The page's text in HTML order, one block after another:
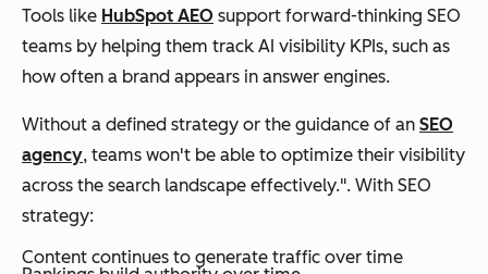
Tools like HubSpot AEO support forward-thinking SEO
teams by helping them track AI visibility KPIs, such as
how often a brand appears in answer engines.
Without a defined strategy or the guidance of an SEO
agency, teams won't be able to optimize their visibility
across the search landscape effectively.". With SEO
strategy:
Content continues to generate traffic over time